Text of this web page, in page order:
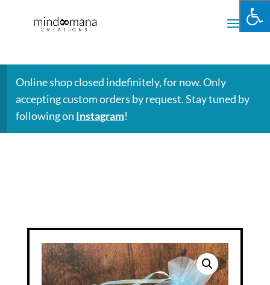
Online shop closed indefinitely, for now. Only
accepting custom orders by request. Stay tuned by
following on Instagram!